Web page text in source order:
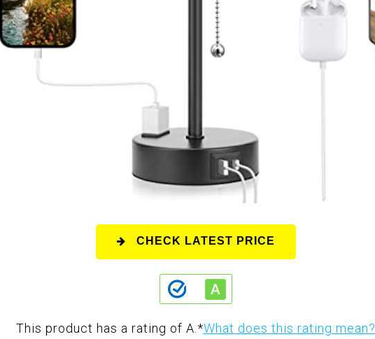
CHECK LATEST PRICE
This product has a rating of A. *What does this rating mean?